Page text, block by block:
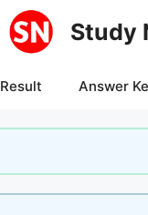
Study
Result Answer